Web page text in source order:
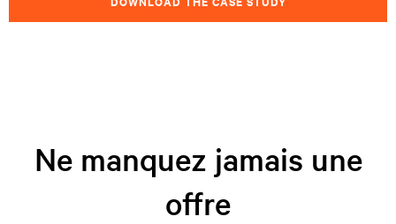
Ne manquez jamais une
offre